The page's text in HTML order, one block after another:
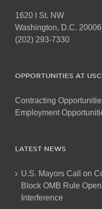
1620 I St. NW
Washington, D.C. 20006
(202) 293-7330
OPPORTUNITIES AT
Contracting
Employment
LATEST NEWS
U.S. Mayors Call on
Block OMB Rule
Interference